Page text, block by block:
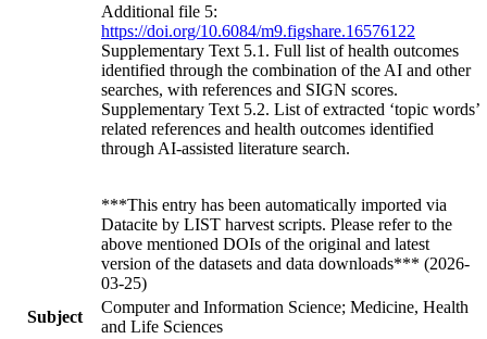
Additional file 5:
https://doi.org/10.6084/m9.figshare.16576122
Supplementary Text 5.1. Full list of health outcomes
identified through the combination of the AI and other
searches, with references and SIGN scores.
Supplementary Text 5.2. List of extracted ‘topic words’
related references and health outcomes identified
through AI-assisted literature search.
***This entry has been automatically imported via
Datacite by LIST harvest scripts. Please refer to the
above mentioned DOIs of the original and latest
version of the datasets and data downloads*** (2026-
03-25)
Subject
Computer and Information Science; Medicine, Health
and Life Sciences